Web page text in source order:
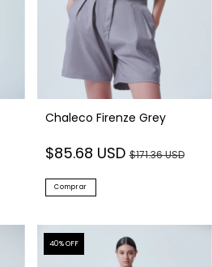
Chaleco Firenze Grey
$85.68 USD$171.36 USD
Comprar
40% OFF